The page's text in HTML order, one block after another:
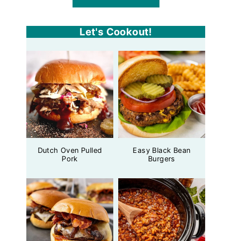
Let's Cookout!
Dutch Oven Pulled
Pork
Easy Black Bean
Burgers